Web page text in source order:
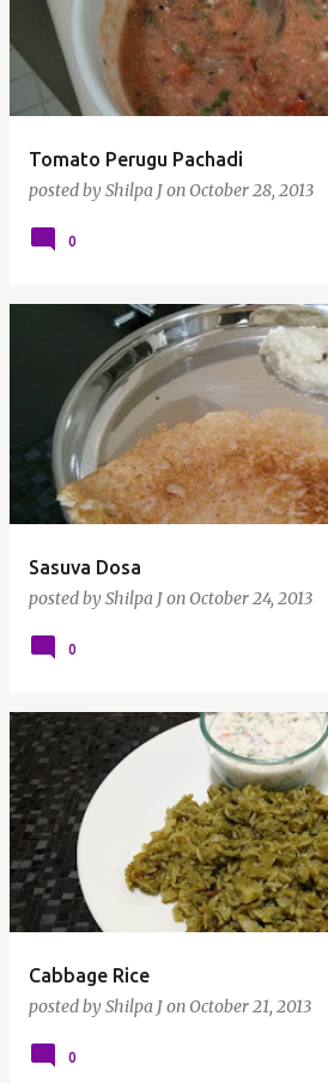
Tomato Perugu Pachadi
posted byShilpa Jon October 28, 2013
0
Sasuva Dosa
posted byShilpa Jon October 24, 2013
0
Cabbage Rice
posted byShilpa Jon October 21, 2013
0